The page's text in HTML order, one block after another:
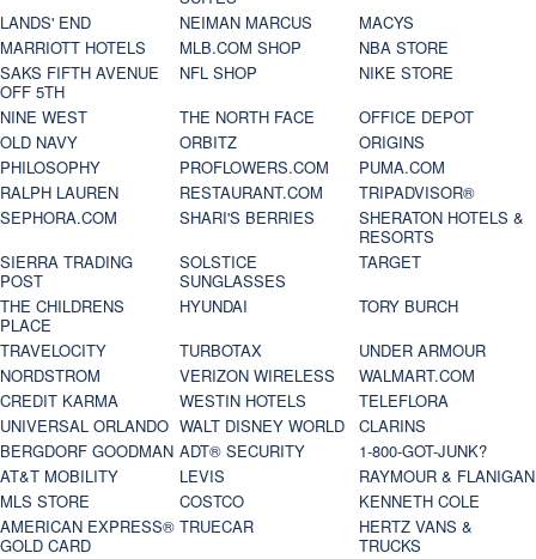
LANDS' END
NEIMAN MARCUS
MACYS
MARRIOTT HOTELS
MLB.COM SHOP
NBA STORE
SAKS FIFTH AVENUE
OFF 5TH
NFL SHOP
NIKE STORE
NINE WEST
THE NORTH FACE
OFFICE DEPOT
OLD NAVY
ORBITZ
ORIGINS
PHILOSOPHY
PROFLOWERS.COM
PUMA.COM
RALPH LAUREN
RESTAURANT.COM
TRIPADVISOR®
SEPHORA.COM
SHARI'S BERRIES
SHERATON HOTELS &
RESORTS
SIERRA TRADING
POST
SOLSTICE
SUNGLASSES
TARGET
THE CHILDRENS
PLACE
HYUNDAI
TORY BURCH
TRAVELOCITY
TURBOTAX
UNDER ARMOUR
NORDSTROM
VERIZON WIRELESS
WALMART.COM
CREDIT KARMA
WESTIN HOTELS
TELEFLORA
UNIVERSAL ORLANDO WALT DISNEY WORLD
CLARINS
BERGDORF GOODMAN ADT® SECURITY
1-800-GOT-JUNK?
AT&T MOBILITY
LEVIS
RAYMOUR & FLANIGAN
MLS STORE
COSTCO
KENNETH COLE
AMERICAN EXPRESS®
GOLD CARD
TRUECAR
HERTZ VANS &
TRUCKS